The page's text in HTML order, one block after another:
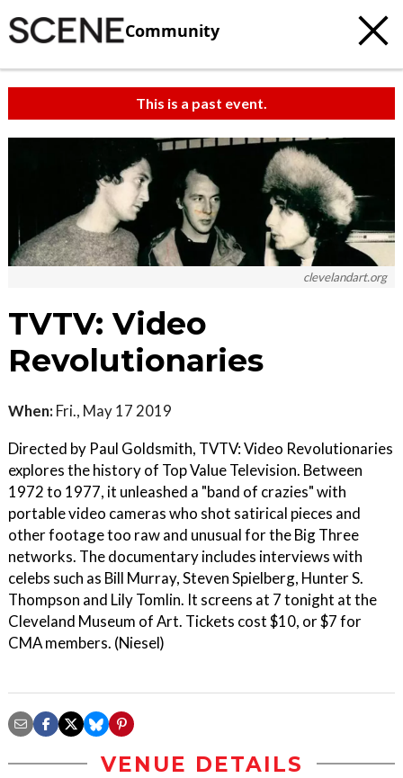
Community
This is a past event.
clevelandart.org
TVTV: Video
Revolutionaries
When: Fri., May 17 2019
Directed by Paul Goldsmith, TVTV: Video Revolutionaries
explores the history of Top Value Television. Between
1972 to 1977, it unleashed a "band of crazies" with
portable video cameras who shot satirical pieces and
other footage too raw and unusual for the Big Three
networks. The documentary includes interviews with
celebs such as Bill Murray, Steven Spielberg, Hunter S.
Thompson and Lily Tomlin. It screens at 7 tonight at the
Cleveland Museum of Art. Tickets cost $10, or $7 for
CMA members. (Niesel)
VENUE DETAILS